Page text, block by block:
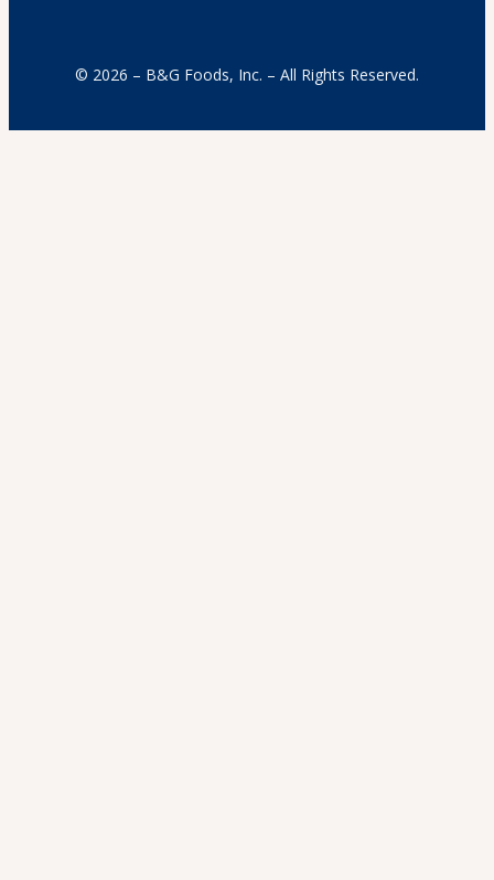
© 2026 – B&G Foods, Inc. – All Rights Reserved.